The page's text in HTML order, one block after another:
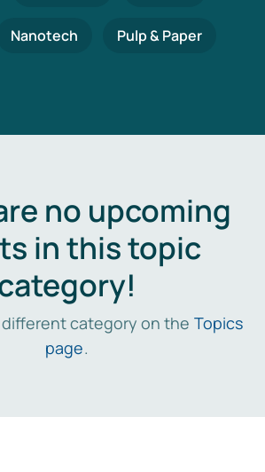
Nanotech Pulp & Paper
no upcoming
in this topic
category on the Topics
page.